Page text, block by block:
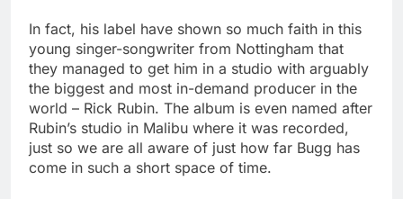
In fact, his label have shown so much faith in this
young singer-songwriter from Nottingham that
they managed to get him in a studio with arguably
the biggest and most in-demand producer in the
world – Rick Rubin. The album is even named after
Rubin’s studio in Malibu where it was recorded,
just so we are all aware of just how far Bugg has
come in such a short space of time.